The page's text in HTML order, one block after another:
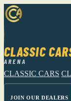
CLASSIC
ARENA
CLASSIC CARS
JOIN OUR DEALERS